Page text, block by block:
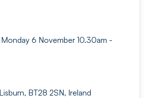
6 November 10.30am -
BT28 2SN, Ireland